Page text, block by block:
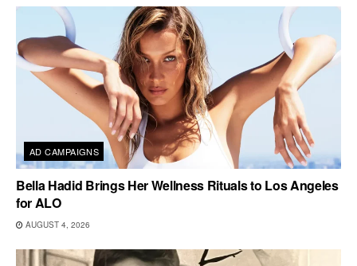
AD CAMPAIGNS
Bella Hadid Brings Her Wellness Rituals to Los Angeles
for ALO
AUGUST 4, 2026